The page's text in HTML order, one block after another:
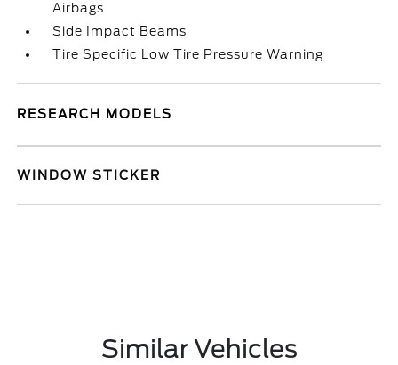
Airbags
Side Impact Beams
Tire Specific Low Tire Pressure Warning
RESEARCH MODELS
WINDOW STICKER
Similar Vehicles